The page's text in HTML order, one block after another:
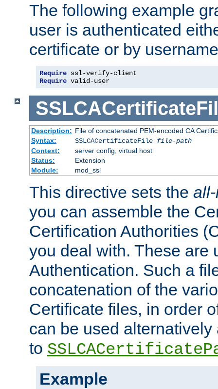
The following example
user is authenticated
certificate or by
Require
Require valid-user
Description: File of concatenated PEM-encoded CA
Syntax:
SSLCACertificateFile file-path
Context:
server config, virtual host
Status:
Extension
Module:
mod_ssl
This directive sets the
you can assemble the
Certification Authorities
you deal with. These are
Authentication. Such a
concatenation of the
Certificate files, in order
can be used
to
Example